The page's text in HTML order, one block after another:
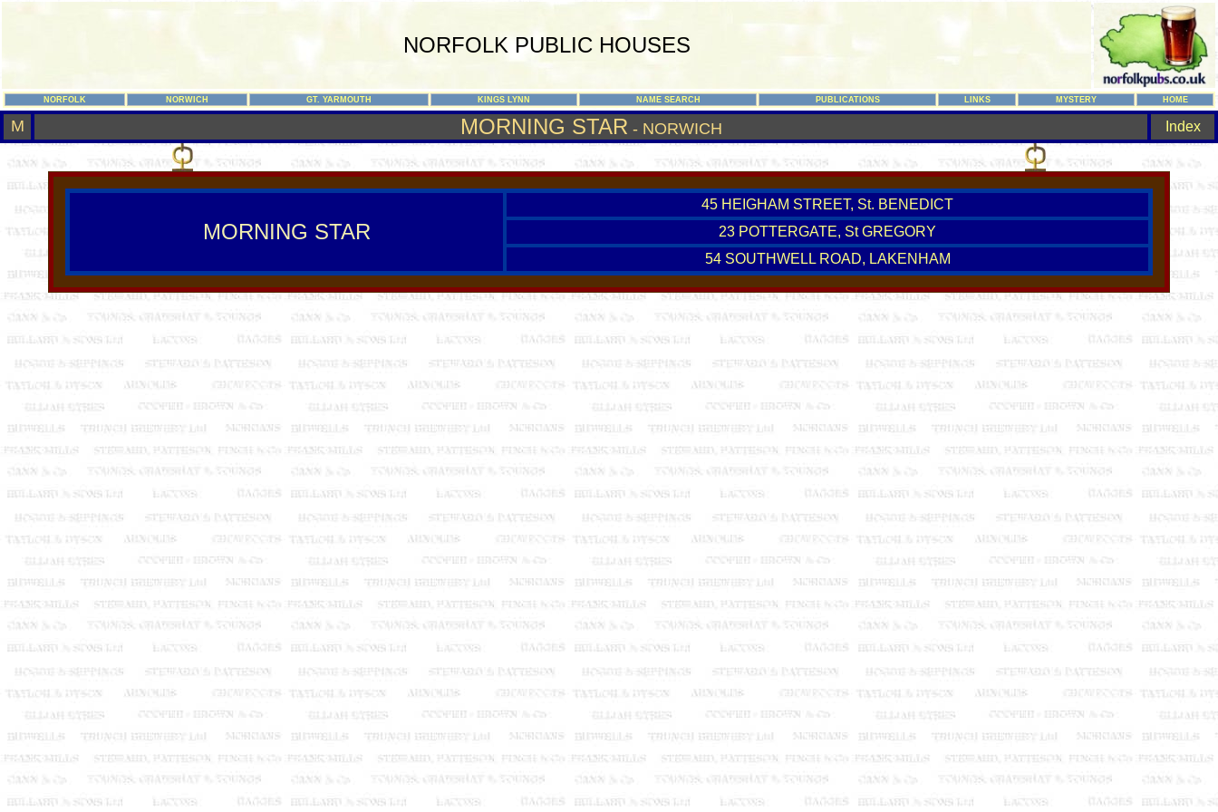
NORFOLK PUBLIC HOUSES
NORFOLK NORWICH GT. YARMOUTH KINGS LYNN NAME SEARCH PUBLICATIONS LINKS MYSTERY HOME
M MORNING STAR - NORWICH Index
MORNING STAR
45 HEIGHAM STREET, St. BENEDICT
23 POTTERGATE, St GREGORY
54 SOUTHWELL ROAD, LAKENHAM